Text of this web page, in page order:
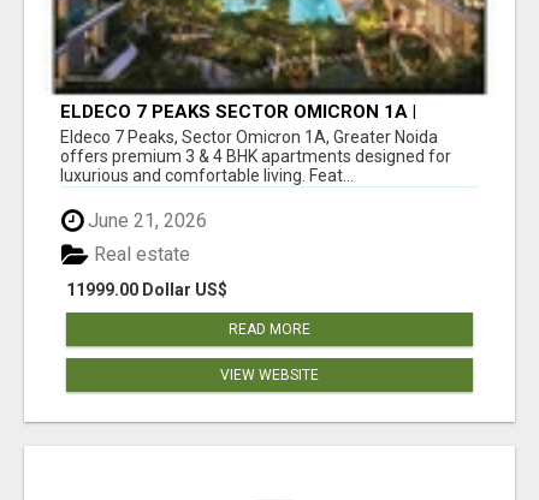
ELDECO 7 PEAKS SECTOR OMICRON 1A |
PREMIUM 3 & 4 BHK APARTMENTS
Eldeco 7 Peaks, Sector Omicron 1A, Greater Noida
offers premium 3 & 4 BHK apartments designed for
luxurious and comfortable living. Feat...
June 21, 2026
11999.00 Dollar US$
Real estate
READ MORE
VIEW WEBSITE